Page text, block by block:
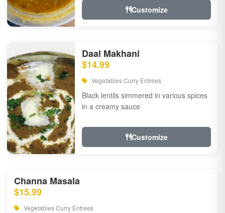
Customize
Daal Makhani
$14.99
Vegetables Curry Entrees
Black lentils simmered in various spices
in a creamy sauce
Customize
Channa Masala
$15.99
Vegetables Curry Entrees